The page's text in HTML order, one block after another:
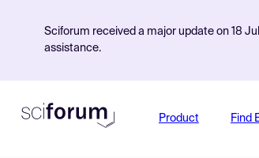
Sciforum received a major update on 18
assistance.
Product Find